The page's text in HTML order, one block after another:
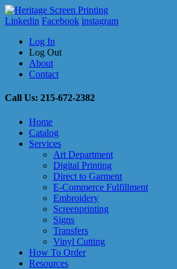
Linkedin Facebook instagram
Log In
Log Out
About
Contact
Call Us: 215-672-2382
Home
Catalog
Services
Art Department
Digital Printing
Direct to Garment
E-Commerce Fulfillment
Embroidery
Screenprinting
Signs
Transfers
Vinyl Cutting
How To Order
Resources